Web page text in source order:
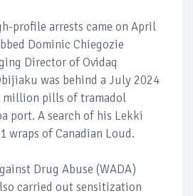
profile arrests came on April
Dominic Chiegozie
Director of Ovidaq
was behind a July 2024
million pills of tramadol
port. A search of his Lekki
wraps of Canadian Loud.
Drug Abuse (WADA)
carried out sensitization